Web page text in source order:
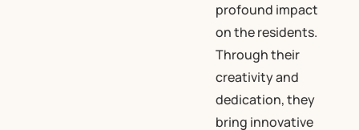
profound impact
on the residents.
Through their
creativity and
dedication, they
bring innovative